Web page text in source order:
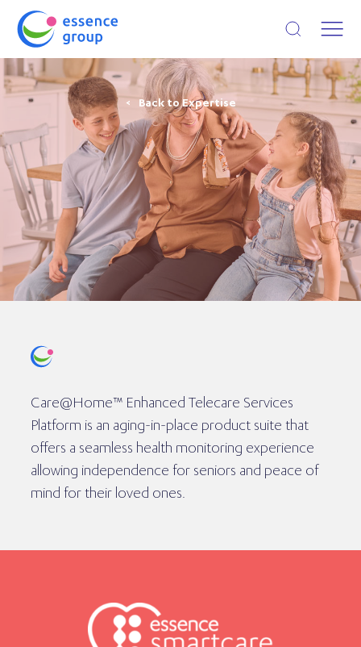
Open search
Back to Expertise
Care@Home™ Enhanced Telecare Services
Platform is an aging-in-place product suite that
offers a seamless health monitoring experience
allowing independence for seniors and peace of
mind for their loved ones.